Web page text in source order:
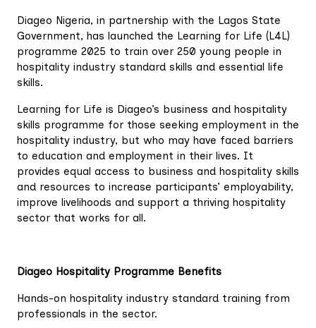
Diageo Nigeria, in partnership with the Lagos State
Government, has launched the Learning for Life (L4L)
programme 2025 to train over 250 young people in
hospitality industry standard skills and essential life
skills.
Learning for Life is Diageo’s business and hospitality
skills programme for those seeking employment in the
hospitality industry, but who may have faced barriers
to education and employment in their lives. It
provides equal access to business and hospitality skills
and resources to increase participants’ employability,
improve livelihoods and support a thriving hospitality
sector that works for all.
Diageo Hospitality Programme Benefits
Hands-on hospitality industry standard training from
professionals in the sector.